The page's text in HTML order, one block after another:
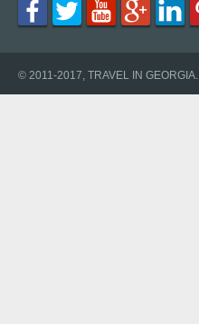
© 2011-2017, TRAVEL IN GEORGIA.